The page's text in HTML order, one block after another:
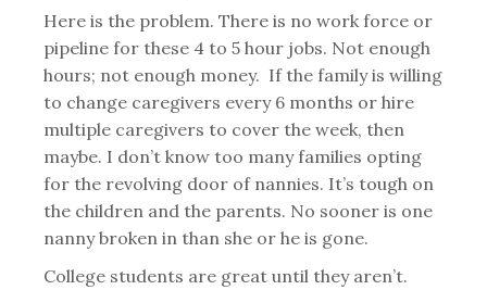
Here is the problem. There is no work force or
pipeline for these 4 to 5 hour jobs. Not enough
hours; not enough money. If the family is willing
to change caregivers every 6 months or hire
multiple caregivers to cover the week, then
maybe. I don’t know too many families opting
for the revolving door of nannies. It’s tough on
the children and the parents. No sooner is one
nanny broken in than she or he is gone.
College students are great until they aren’t.